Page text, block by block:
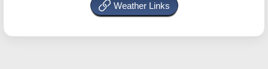
Weather Links